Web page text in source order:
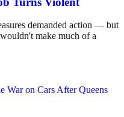
demanded action — but
make much of a